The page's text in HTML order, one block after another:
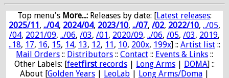
Top menu's More...: Releases by date: [Latest releases:
2025/11, ../04, 2024/04, 2023/10, ../07, /02, 2022/10, ../05,
/04, 2021/09, ../06, /03, /01, 2020/09, ../06, /05, /03, 2019,
..18, 17, 16, 15, 14, 13, 12, 11, 10, 200x, 199x] :: Artist list ::
Mail Orders :: Distributors :: Contact :: Events & Links ::
Other Labels: [feetfirst records | Long Arms | DOMA] ::
About [Golden Years | LeoLab | Long Arms/Doma |